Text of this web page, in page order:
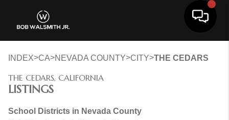
INDEX>CA>NEVADA COUNTY>CITY>THE CEDARS
THE CEDARS, CALIFORNIA
LISTINGS
School Districts in Nevada County